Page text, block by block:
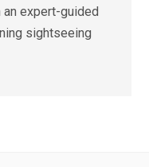
an expert-guided
sightseeing